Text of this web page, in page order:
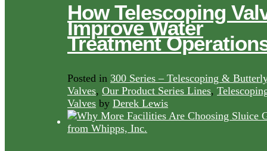
How Telescoping
Improve Water
Treatment
Posted in 300 Series – Telescoping &
Valves, Our Product Series Lines,
Valves by Derek Lewis